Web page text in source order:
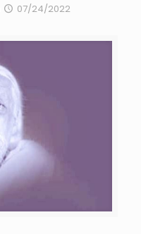
07/24/2022